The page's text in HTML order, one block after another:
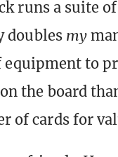
runs a suite
doubles my
to
the board
of cards for